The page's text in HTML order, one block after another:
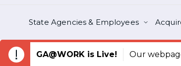
State Agencies & Employees
GA@WORK is Live! Our